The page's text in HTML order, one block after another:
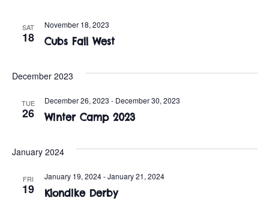
i
t
N
SAT
18 Cubs Fall West
November 18, 2023
December 2023
TUE
26 Winter Camp 2023
December 26, 2023 - December 30, 2023
January 2024
FRI
19 Klondike Derby
January 19, 2024-January 21, 2024